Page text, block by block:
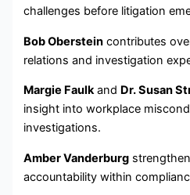
challenges before litigation
Bob Oberstein contributes
relations and investigation
Margie Faulkand Dr. Susan
insight into workplace
investigations.
Amber Vanderburg
accountability within